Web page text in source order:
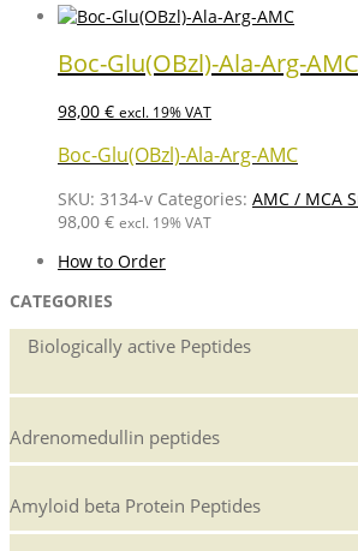
Boc-Glu(OBzl)-Ala-Arg-AMC
98,00 € excl. 19% VAT
Boc-Glu(OBzl)-Ala-Arg-AMC
SKU: 3134-v Categories: AMC / MCA
98,00 € excl. 19% VAT
How to Order
CATEGORIES
Biologically active Peptides
Adrenomedullin peptides
Amyloid beta Protein Peptides